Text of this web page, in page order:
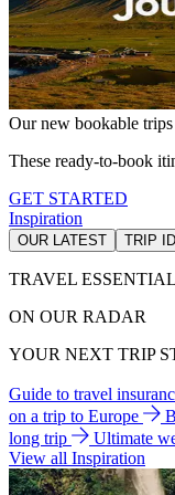
Our new bookable trips
These ready-to-book
GET STARTED
Inspiration
OUR LATEST TRIP
TRAVEL
ON OUR RADAR
YOUR NEXT TRIP
Guide to travel
on a trip to Europe
long trip
Ultimate
View all Inspiration